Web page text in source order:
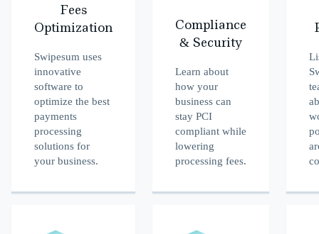
Fees
Optimization
Swipesum uses
innovative
software to
optimize the best
payments
processing
solutions for
your business.
Compliance
& Security
Learn about
how your
business can
stay PCI
compliant while
lowering
processing fees.